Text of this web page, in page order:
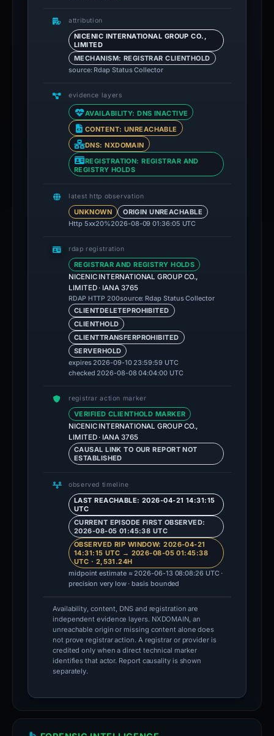
attribution
NICENIC INTERNATIONAL GROUP CO.,
LIMITED
MECHANISM: REGISTRAR CLIENTHOLD
source: Rdap Status Collector
evidence layers
AVAILABILITY: DNS INACTIVE
CONTENT: UNREACHABLE
DNS: NXDOMAIN
REGISTRATION: REGISTRAR AND
REGISTRY HOLDS
latest http observation
UNKNOWN
ORIGIN UNREACHABLE
Http 5xx20%2026-08-09 01:36:05 UTC
rdap registration
REGISTRAR AND REGISTRY HOLDS
NICENIC INTERNATIONAL GROUP CO.,
LIMITED · IANA 3765
RDAP HTTP 200source: Rdap Status Collector
CLIENTDELETEPROHIBITED
CLIENTHOLD
CLIENTTRANSFERPROHIBITED
SERVERHOLD
expires 2026-09-10 23:59:59 UTC
checked 2026-08-08 04:04:00 UTC
registrar action marker
VERIFIED CLIENTHOLD MARKER
NICENIC INTERNATIONAL GROUP CO.,
LIMITED · IANA 3765
CAUSAL LINK TO OUR REPORT NOT
ESTABLISHED
observed timeline
LAST REACHABLE: 2026-04-21 14:31:15
UTC
CURRENT EPISODE FIRST OBSERVED:
2026-08-05 01:45:38 UTC
OBSERVED RIP WINDOW: 2026-04-21
14:31:15 UTC → 2026-08-05 01:45:38
UTC · 2,531.24H
midpoint estimate ≈ 2026-06-13 08:08:26 UTC ·
precision very low · basis bounded
Availability, content, DNS and registration are
independent evidence layers. NXDOMAIN, an
unreachable origin or missing content alone does
not prove registrar action. A registrar or provider is
credited only when a direct technical marker
identifies that actor. Report causality is shown
separately.